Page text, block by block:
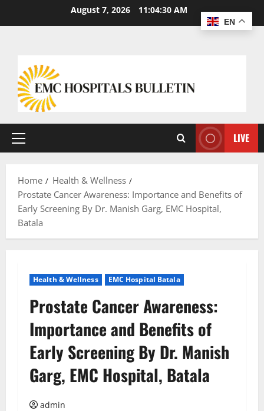
August 7, 2026 11:04:31 AM
LIVE
Home
Health & Wellness
Prostate Cancer Awareness: Importance and Benefits of
Early Screening By Dr. Manish Garg, EMC Hospital,
Batala
Health & Wellness EMC Hospital Batala
Prostate Cancer Awareness:
Importance and Benefits of
Early Screening By Dr. Manish
Garg, EMC Hospital, Batala
admin
EN